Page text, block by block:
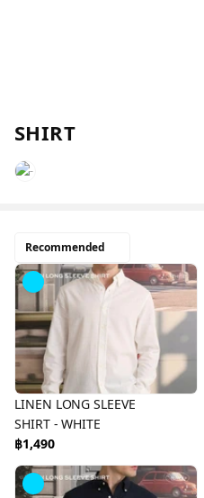
SHIRT
Recommended
LINEN LONG SLEEVE
SHIRT - WHITE
฿1,490